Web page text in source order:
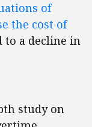
of
the cost of
to a decline in
study on